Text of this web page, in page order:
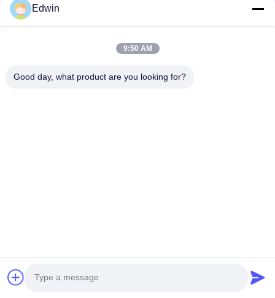
Edwin
9:50 AM
Good day, what product are you looking for?